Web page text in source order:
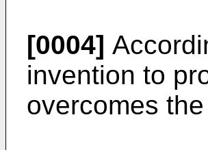
[0004]
invention to
overcomes